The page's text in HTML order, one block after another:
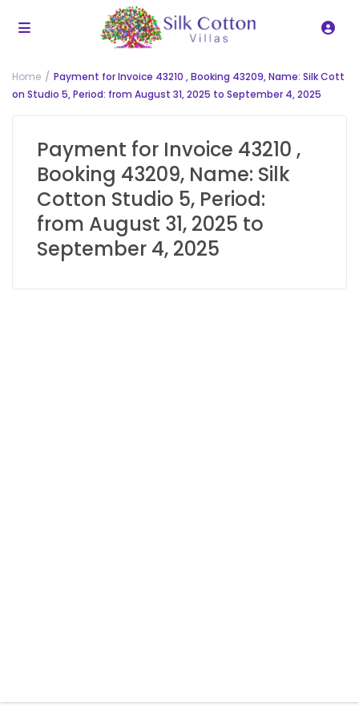
Home
Payment for Invoice 43210 , Booking 43209, Name: Silk Cott
on Studio 5, Period: from August 31, 2025 to September 4, 2025
Payment for Invoice 43210 ,
Booking 43209, Name: Silk
Cotton Studio 5, Period:
from August 31, 2025 to
September 4, 2025